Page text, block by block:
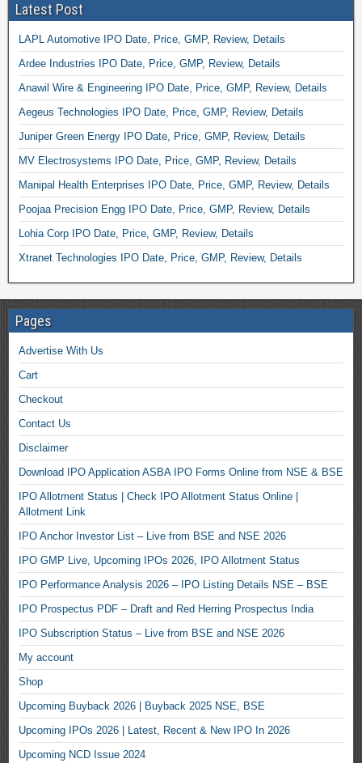
Latest Post
LAPL Automotive IPO Date, Price, GMP, Review, Details
Ardee Industries IPO Date, Price, GMP, Review, Details
Anawil Wire & Engineering IPO Date, Price, GMP, Review, Details
Aegeus Technologies IPO Date, Price, GMP, Review, Details
Juniper Green Energy IPO Date, Price, GMP, Review, Details
MV Electrosystems IPO Date, Price, GMP, Review, Details
Manipal Health Enterprises IPO Date, Price, GMP, Review, Details
Poojaa Precision Engg IPO Date, Price, GMP, Review, Details
Lohia Corp IPO Date, Price, GMP, Review, Details
Xtranet Technologies IPO Date, Price, GMP, Review, Details
Pages
Advertise With Us
Cart
Checkout
Contact Us
Disclaimer
Download IPO Application ASBA IPO Forms Online from NSE & BSE
IPO Allotment Status | Check IPO Allotment Status Online |
Allotment Link
IPO Anchor Investor List – Live from BSE and NSE 2026
IPO GMP Live, Upcoming IPOs 2026, IPO Allotment Status
IPO Performance Analysis 2026 – IPO Listing Details NSE – BSE
IPO Prospectus PDF – Draft and Red Herring Prospectus India
IPO Subscription Status – Live from BSE and NSE 2026
My account
Shop
Upcoming Buyback 2026 | Buyback 2025 NSE, BSE
Upcoming IPOs 2026 | Latest, Recent & New IPO In 2026
Upcoming NCD Issue 2024